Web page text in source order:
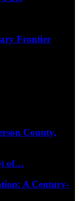
Frontier
County,
of…
A Century-